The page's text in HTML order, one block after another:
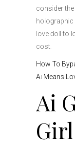
consider
holographic
love doll to
cost.
How To
Ai Means
Ai